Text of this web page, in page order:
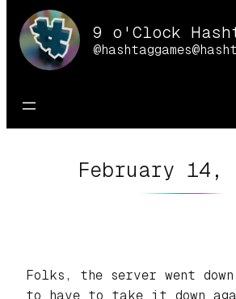
February 14,
Folks, the server went
to have to take it down